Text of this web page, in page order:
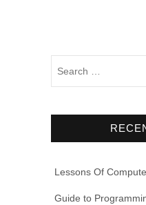
Lessons Of
Guide to